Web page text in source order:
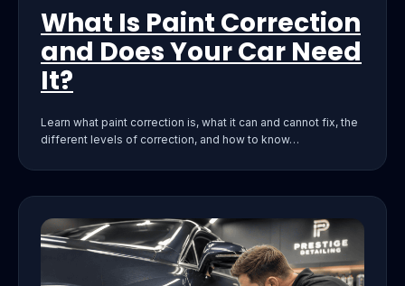
What Is Paint Correction
and Does Your Car Need
It?
Learn what paint correction is, what it can and cannot fix, the
different levels of correction, and how to know…